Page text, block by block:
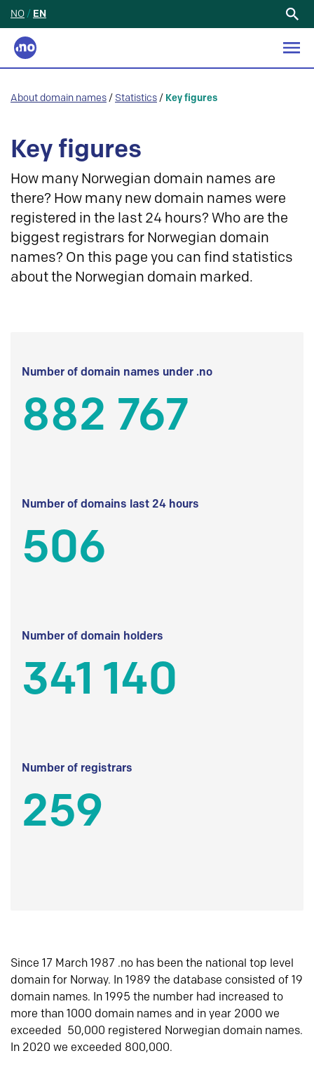
NO / EN
About domain names / Statistics / Key figures
Key figures
How many Norwegian domain names are
there? How many new domain names were
registered in the last 24 hours? Who are the
biggest registrars for Norwegian domain
names? On this page you can find statistics
about the Norwegian domain marked.
Number of domain names under .no
882 767
Number of domains last 24 hours
506
Number of domain holders
341 140
Number of registrars
259
Since 17 March 1987 .no has been the national top level
domain for Norway. In 1989 the database consisted of 19
domain names. In 1995 the number had increased to
more than 1000 domain names and in year 2000 we
exceeded 50,000 registered Norwegian domain names.
In 2020 we exceeded 800,000.